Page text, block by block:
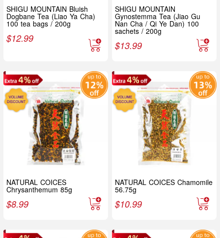
SHIGU MOUNTAIN Bluish
Dogbane Tea (Liao Ya Cha)
100 tea bags / 200g
$12.99
SHIGU MOUNTAIN
Gynostemma Tea (Jiao Gu
Nan Cha / Qi Ye Dan) 100
sachets / 200g
$13.99
NATURAL COICES
Chrysanthemum 85g
$8.99
NATURAL COICES Chamomile
56.75g
$10.99